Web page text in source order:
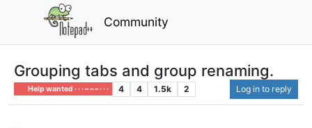
Community
Grouping tabs and group renaming.
Help wanted · · · – – – · · · 4 4 1.5k 2 Log in to reply